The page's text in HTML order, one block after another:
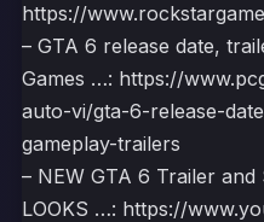
https://
– GTA 6 release date,
Games …: https://
auto-vi/gta-6-release-
gameplay-trailers
– NEW GTA 6 Trailer
LOOKS …: https://